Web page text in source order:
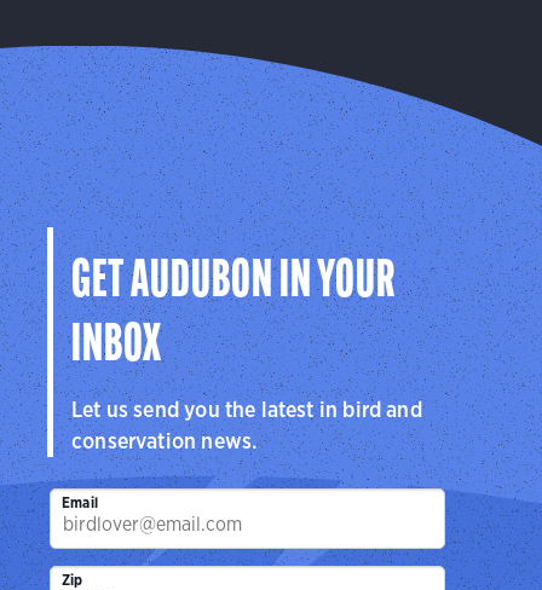
GET AUDUBON IN YOUR
INBOX
Let us send you the latest in bird and
conservation news.
Email
Zip